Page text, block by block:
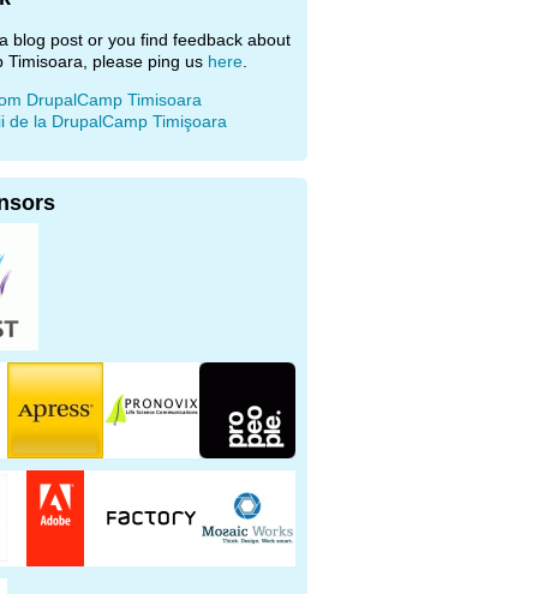
blog post or you find feedback about
Timisoara, please ping us here
DrupalCamp Timisoara
de la DrupalCamp Timişoara